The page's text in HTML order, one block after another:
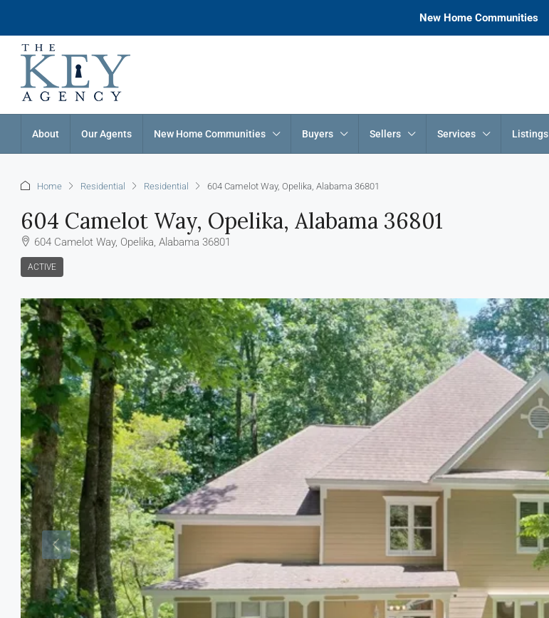
New Home Communities
About Our Agents New Home Communities Buyers Sellers Services Listings
Home Residential Residential 604 Camelot Way, Opelika, Alabama 36801
604 Camelot Way, Opelika, Alabama 36801
604 Camelot Way, Opelika, Alabama 36801
ACTIVE